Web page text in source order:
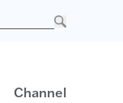
Channel